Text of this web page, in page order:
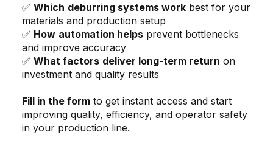
✅ Which deburring systems work best for your
materials and production setup
✅ How automation helps prevent bottlenecks
and improve accuracy
✅ What factors deliver long-term return on
investment and quality results
Fill in the form to get instant access and start
improving quality, efficiency, and operator safety
in your production line.